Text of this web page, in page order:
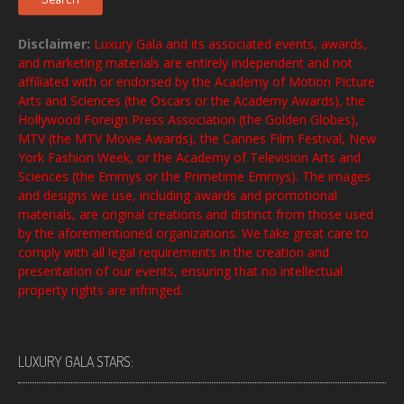
Disclaimer: Luxury Gala and its associated events, awards,
and marketing materials are entirely independent and not
affiliated with or endorsed by the Academy of Motion Picture
Arts and Sciences (the Oscars or the Academy Awards), the
Hollywood Foreign Press Association (the Golden Globes),
MTV (the MTV Movie Awards), the Cannes Film Festival, New
York Fashion Week, or the Academy of Television Arts and
Sciences (the Emmys or the Primetime Emmys). The images
and designs we use, including awards and promotional
materials, are original creations and distinct from those used
by the aforementioned organizations. We take great care to
comply with all legal requirements in the creation and
presentation of our events, ensuring that no intellectual
property rights are infringed.
LUXURY GALA STARS: